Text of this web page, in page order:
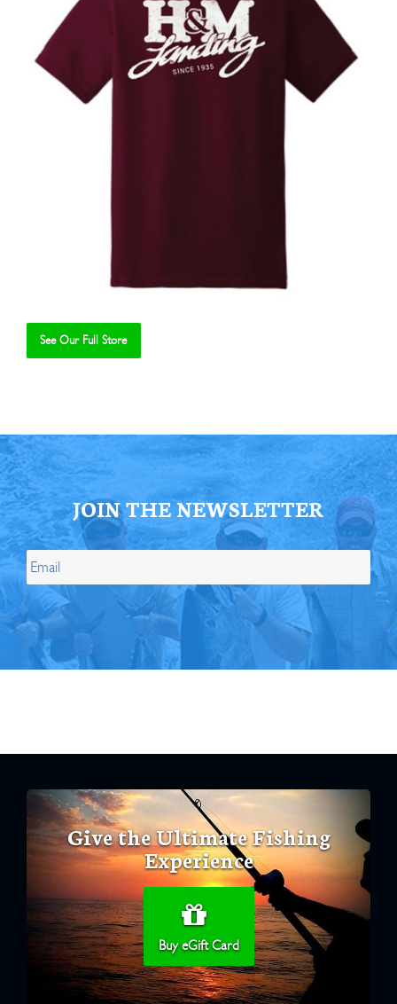
See Our Full Store
JOIN THE NEWSLETTER
Give the Ultimate Fishing
Experience
Buy eGift Card